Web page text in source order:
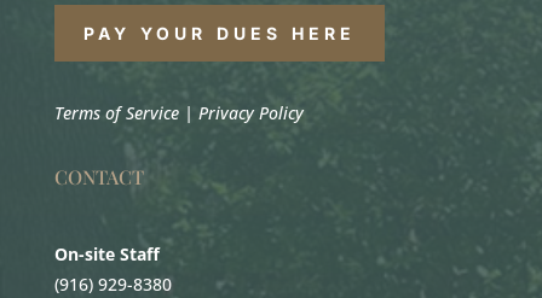
PAY YOUR DUES HERE
Terms of Service| Privacy Policy
CONTACT
On-site Staff
(916) 929-8380